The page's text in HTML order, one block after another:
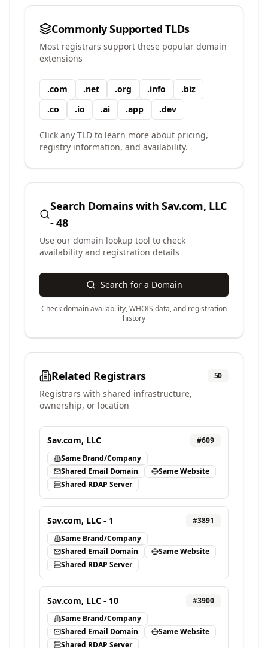
Commonly Supported TLDs
Most registrars support these popular domain
extensions
.com .net .org .info .biz
.co .io .ai .app .dev
Click any TLD to learn more about pricing,
registry information, and availability.
Search Domains withSav.com, LLC
- 48
Use our domain lookup tool to check
availability and registration details
Search for a Domain
Check domain availability, WHOIS data, and registration
history
Related Registrars 50
Registrars with shared infrastructure,
ownership, or location
Sav.com, LLC #609
Same Brand/Company
Shared Email Domain
Same Website
Shared RDAP Server
Sav.com, LLC - 1 #3891
Same Brand/Company
Shared Email Domain
Same Website
Shared RDAP Server
Sav.com, LLC - 10 #3900
Same Brand/Company
Shared Email Domain
Same Website
Shared RDAP Server